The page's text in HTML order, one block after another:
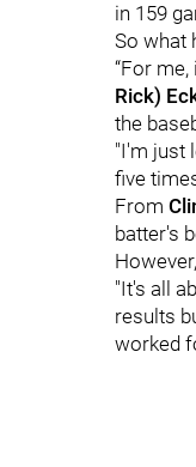
in 159
So what
“For
Rick)
the
"I'm just
five
From
batter's
"It's all
results
worked